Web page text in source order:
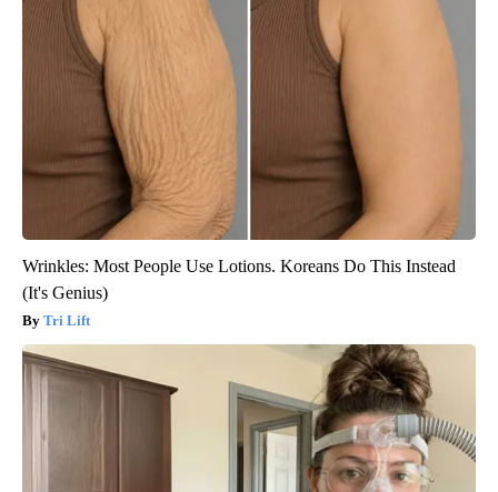
Wrinkles: Most People Use Lotions. Koreans Do This Instead
(It's Genius)
Tri Lift